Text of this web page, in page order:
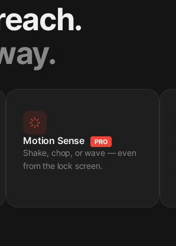
Motion Sense PRO
Shake, chop, or wave — even
from the lock screen.